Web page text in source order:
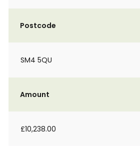
Postcode
SM4 5QU
Amount
£10,238.00